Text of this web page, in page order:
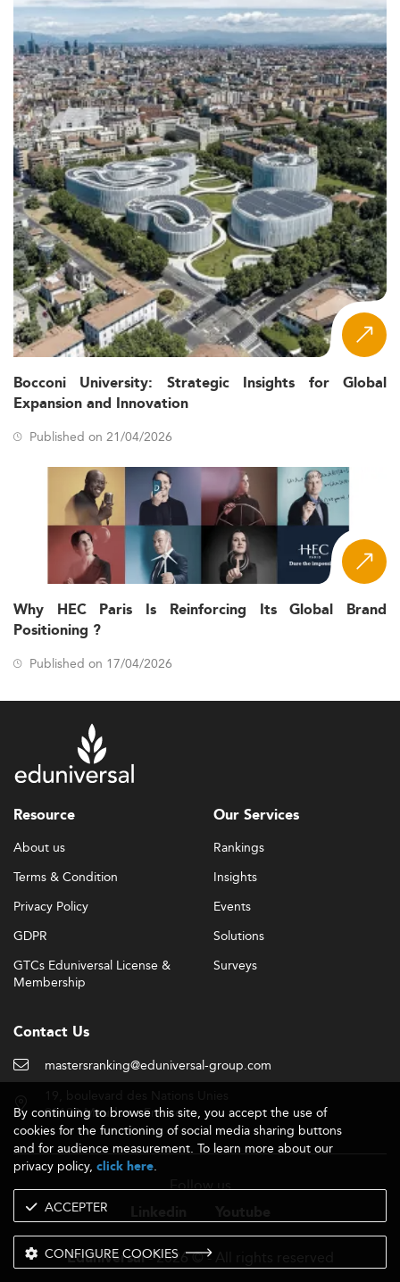
Bocconi University: Strategic Insights for Global
Expansion and Innovation
Published on 21/04/2026
Why HEC Paris Is Reinforcing Its Global Brand
Positioning ?
Published on 17/04/2026
Resource
About us
Terms & Condition
Privacy Policy
GDPR
GTCs Eduniversal License &
Membership
Our Services
Rankings
Insights
Events
Solutions
Surveys
Contact Us
mastersranking@eduniversal-group.com
92190 Meudon - France
Follow us
Eduniversal- 2026 © - All rights reserved
By continuing to browse this site, you accept the use of
cookies for the functioning of social media sharing buttons
and for audience measurement. To learn more about our
privacy policy, click here.
ACCEPTER
CONFIGURE COOKIES